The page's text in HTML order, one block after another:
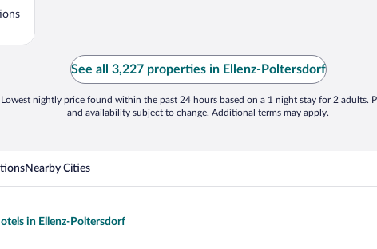
See all 3,227 properties in Ellenz-Poltersdorf
Lowest nightly price found within the past 24 hours based on a 1 night stay for 2 adults.
and availability subject to change. Additional terms may apply.
Nearby Cities
in Ellenz-Poltersdorf